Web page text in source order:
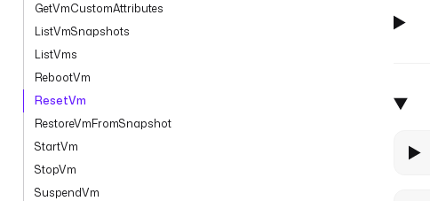
GetVmCustomAttributes
ListVmSnapshots
ListVms
RebootVm
ResetVm
RestoreVmFromSnapshot
StartVm
StopVm
SuspendVm